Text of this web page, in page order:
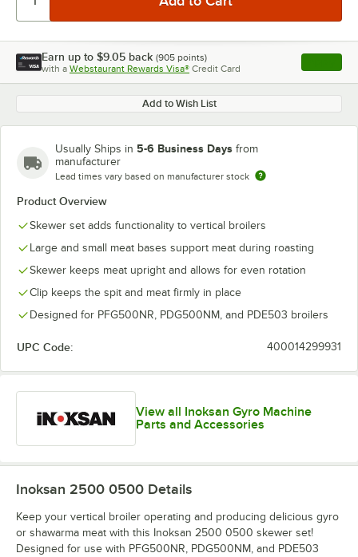
Earn up to $9.05 back (905 points)
with a Webstaurant Rewards Visa® Credit Card , opens
Add to Wish List
Usually Ships in 5-6 Business Days from
manufacturer
Lead times vary based on manufacturer stock
Product Overview
Skewer set adds functionality to vertical broilers
Large and small meat bases support meat during roasting
Skewer keeps meat upright and allows for even rotation
Clip keeps the spit and meat firmly in place
Designed for PFG500NR, PDG500NM, and PDE503 broilers
UPC Code: 400014299931
View all Inoksan Gyro Machine
Parts and Accessories
Inoksan 2500 0500 Details
Keep your vertical broiler operating and producing delicious gyro
or shawarma meat with this Inoksan 2500 0500 skewer set!
Designed for use with PFG500NR, PDG500NM, and PDE503